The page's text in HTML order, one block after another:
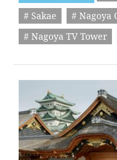
# Sakae
# Nagoya
# Nagoya TV Tower